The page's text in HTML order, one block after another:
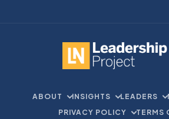
ABOUT INSIGHTS LEADERS
PRIVACY POLICY
TERMS